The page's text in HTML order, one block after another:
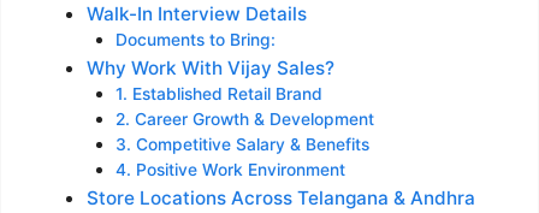
Walk-In Interview Details
Documents to Bring:
Why Work With Vijay Sales?
1. Established Retail Brand
2. Career Growth & Development
3. Competitive Salary & Benefits
4. Positive Work Environment
Store Locations Across Telangana & Andhra